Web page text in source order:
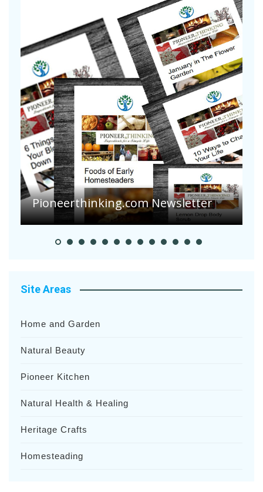
Are Your Tomatoes or Potatoes
Suffering Disease After Recent
Heavy Rainfalls?
Site Areas
Home and Garden
Natural Beauty
Pioneer Kitchen
Natural Health & Healing
Heritage Crafts
Homesteading